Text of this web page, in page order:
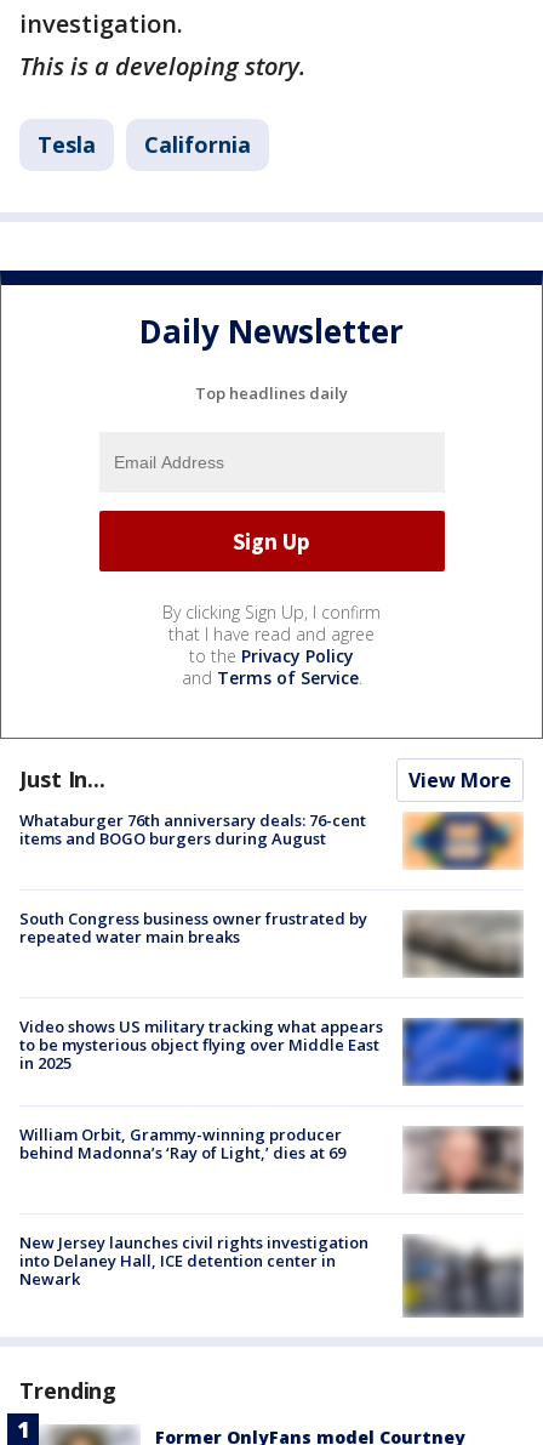
investigation.
This is a developing story.
Tesla California
Daily Newsletter
Top headlines daily
By clicking Sign Up, I confirm
that I have read and agree
to the Privacy Policy
and Terms of Service.
Just In... View More
Whataburger 76th anniversary deals: 76-cent
items and BOGO burgers during August
South Congress business owner frustrated by
repeated water main breaks
Video shows US military tracking what appears
to be mysterious object flying over Middle East
in 2025
William Orbit, Grammy-winning producer
behind Madonna’s ‘Ray of Light,’ dies at 69
New Jersey launches civil rights investigation
into Delaney Hall, ICE detention center in
Newark
Trending
Former OnlyFans model Courtney